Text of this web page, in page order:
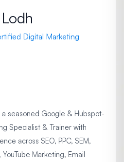
Digital Marketing
a seasoned Google & Hubspot-
Specialist & Trainer with
across SEO, PPC, SEM,
Marketing, Email